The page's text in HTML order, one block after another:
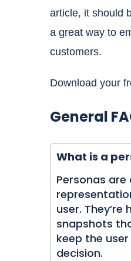
article, it should
a great way to
customers.
Download your
General
What is a
Personas
user. They’re
snapshots
keep the
decision.